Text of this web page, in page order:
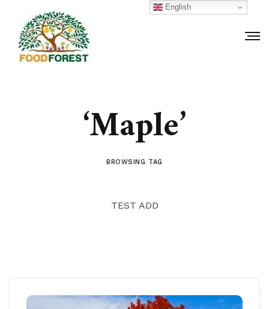
‘Maple’
BROWSING TAG
TEST ADD
English